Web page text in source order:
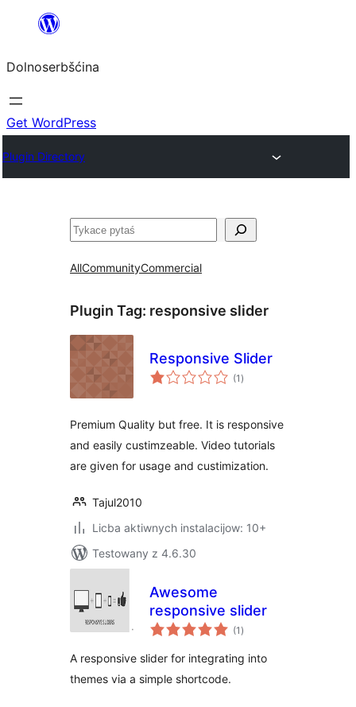
wopśimjeśeju
Dolnoserbšćina
Get WordPress
Plugin Directory
Pytaś
AllCommunityCommercial
Plugin Tag: responsive slider
Responsive Slider
(1 total
ratings
)
Premium Quality but free. It is responsive
and easily custimzeable. Video tutorials
are given for usage and custimization.
Tajul2010
Licba aktiwnych instalacijow: 10+
Testowany z 4.6.30
Awesome
responsive slider
(1 total
ratings
)
A responsive slider for integrating into
themes via a simple shortcode.